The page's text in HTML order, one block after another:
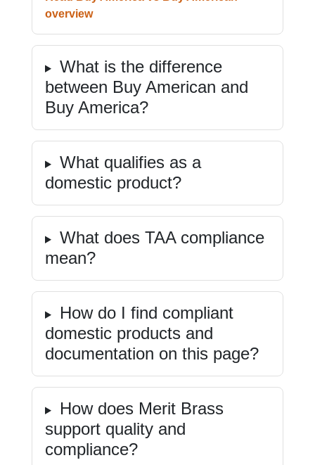
overview
What is the difference
between Buy American and
Buy America?
What qualifies as a
domestic product?
What does TAA compliance
mean?
How do I find compliant
domestic products and
documentation on this page?
How does Merit Brass
support quality and
compliance?